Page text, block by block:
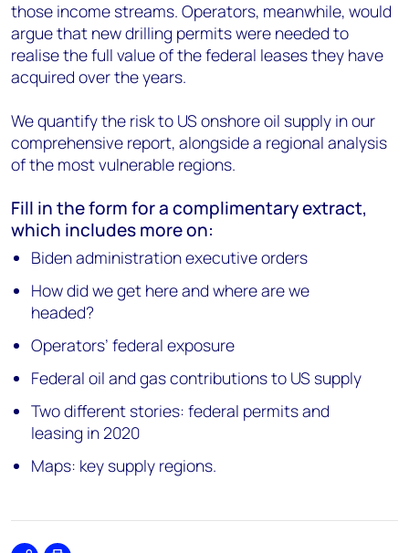
those income streams. Operators, meanwhile, would
argue that new drilling permits were needed to
realise the full value of the federal leases they have
acquired over the years.
We quantify the risk to US onshore oil supply in our
comprehensive report, alongside a regional analysis
of the most vulnerable regions.
Fill in the form for a complimentary extract,
which includes more on:
Biden administration executive orders
How did we get here and where are we
headed?
Operators’ federal exposure
Federal oil and gas contributions to US supply
Two different stories: federal permits and
leasing in 2020
Maps: key supply regions.